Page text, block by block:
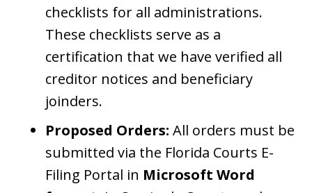
checklists for all administrations.
These checklists serve as a
certification that we have verified all
creditor notices and beneficiary
joinders.
Proposed Orders: All orders must be
submitted via the Florida Courts E-
Filing Portal in Microsoft Word